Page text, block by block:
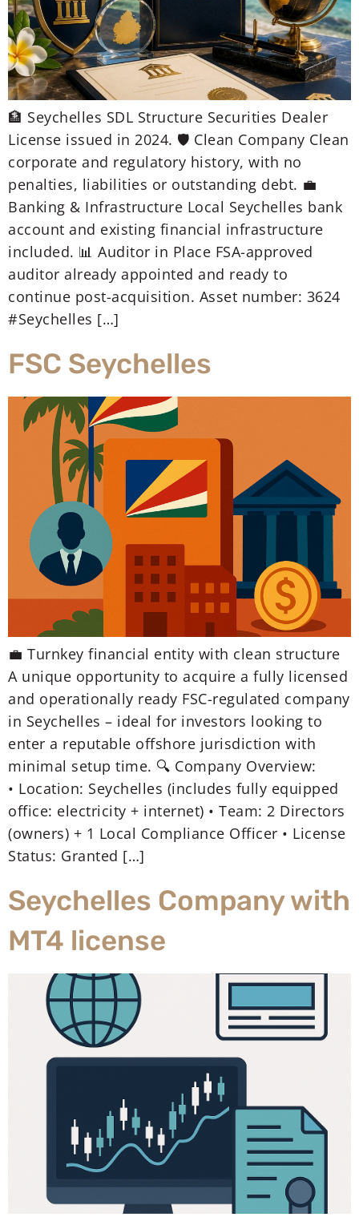
🏦 Seychelles SDL Structure Securities Dealer
License issued in 2024. 🛡️ Clean Company Clean
corporate and regulatory history, with no
penalties, liabilities or outstanding debt. 💼
Banking & Infrastructure Local Seychelles bank
account and existing financial infrastructure
included. 📊 Auditor in Place FSA-approved
auditor already appointed and ready to
continue post-acquisition. Asset number: 3624
#Seychelles […]
FSC Seychelles
💼 Turnkey financial entity with clean structure
A unique opportunity to acquire a fully licensed
and operationally ready FSC-regulated company
in Seychelles – ideal for investors looking to
enter a reputable offshore jurisdiction with
minimal setup time. 🔍 Company Overview:
• Location: Seychelles (includes fully equipped
office: electricity + internet) • Team: 2 Directors
(owners) + 1 Local Compliance Officer • License
Status: Granted […]
Seychelles Company with
MT4 license